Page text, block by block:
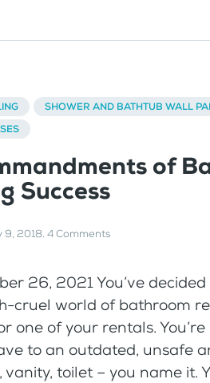
SHOWER AND BATHTUB WALL
of
Success
9, 2018. 4 Comments
26, 2021 You’ve
cruel world of bathroom
one of your rentals.
to an outdated, unsafe
vanity, toilet – you name it.